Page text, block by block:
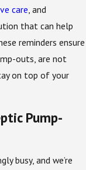
care, and
that can help
reminders ensure
outs, are not
on top of your
Pump-
busy, and we’re